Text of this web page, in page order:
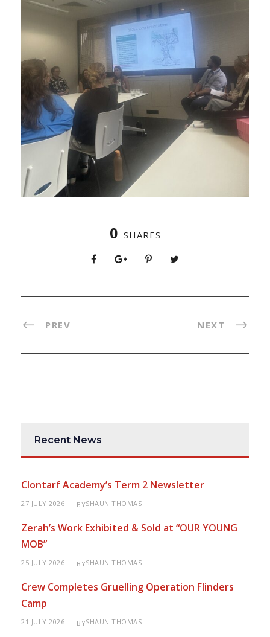
0 SHARES
PREV NEXT
Recent News
Clontarf Academy’s Term 2 Newsletter
27 JULY 2026 BYSHAUN THOMAS
Zerah’s Work Exhibited & Sold at “OUR YOUNG
MOB”
25 JULY 2026 BYSHAUN THOMAS
Crew Completes Gruelling Operation Flinders
Camp
21 JULY 2026 BYSHAUN THOMAS